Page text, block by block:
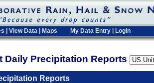
View Data Maps My Data Entry Login
Daily Precipitation Reports
Reports